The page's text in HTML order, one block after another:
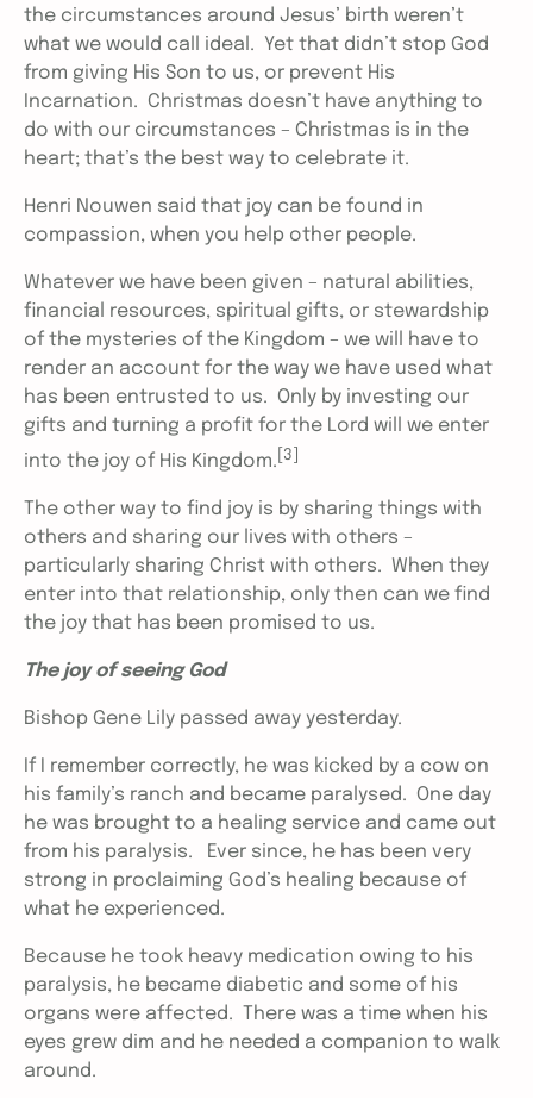
the circumstances around Jesus’ birth weren’t
what we would call ideal. Yet that didn’t stop God
from giving His Son to us, or prevent His
Incarnation. Christmas doesn’t have anything to
do with our circumstances – Christmas is in the
heart; that’s the best way to celebrate it.
Henri Nouwen said that joy can be found in
compassion, when you help other people.
Whatever we have been given – natural abilities,
financial resources, spiritual gifts, or stewardship
of the mysteries of the Kingdom – we will have to
render an account for the way we have used what
has been entrusted to us. Only by investing our
gifts and turning a profit for the Lord will we enter
into the joy of His Kingdom. [3]
The other way to find joy is by sharing things with
others and sharing our lives with others –
particularly sharing Christ with others. When they
enter into that relationship, only then can we find
the joy that has been promised to us.
The joy of seeing God
Bishop Gene Lily passed away yesterday.
If I remember correctly, he was kicked by a cow on
his family’s ranch and became paralysed. One day
he was brought to a healing service and came out
from his paralysis. Ever since, he has been very
strong in proclaiming God’s healing because of
what he experienced.
Because he took heavy medication owing to his
paralysis, he became diabetic and some of his
organs were affected. There was a time when his
eyes grew dim and he needed a companion to walk
around.